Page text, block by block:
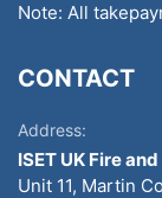
Note: All
CONTACT
Address:
ISET UK Fire
Unit 11, Martin